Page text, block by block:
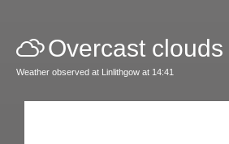
Overcast clouds
Weather observed at Linlithgow at 14:41